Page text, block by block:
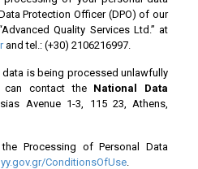
Protection Officer (DPO) of our
Quality Services Ltd.” at
and tel.: (+30) 2106216997.
is being processed unlawfully
contact the National Data
Avenue 1-3, 115 23, Athens,
Processing of Personal Data
.gov.gr/ConditionsOfUse.